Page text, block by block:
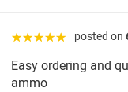
☆☆☆☆☆ posted on
Easy ordering and
ammo